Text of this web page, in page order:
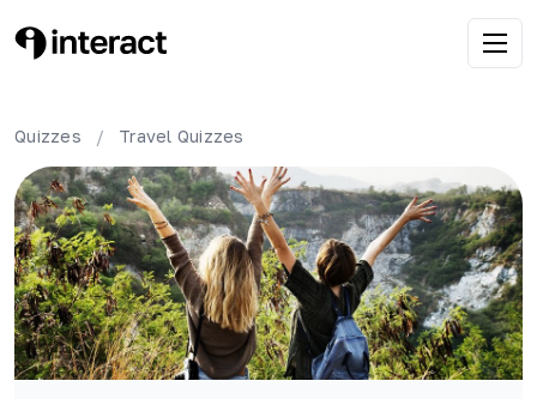
Quizzes / Travel Quizzes